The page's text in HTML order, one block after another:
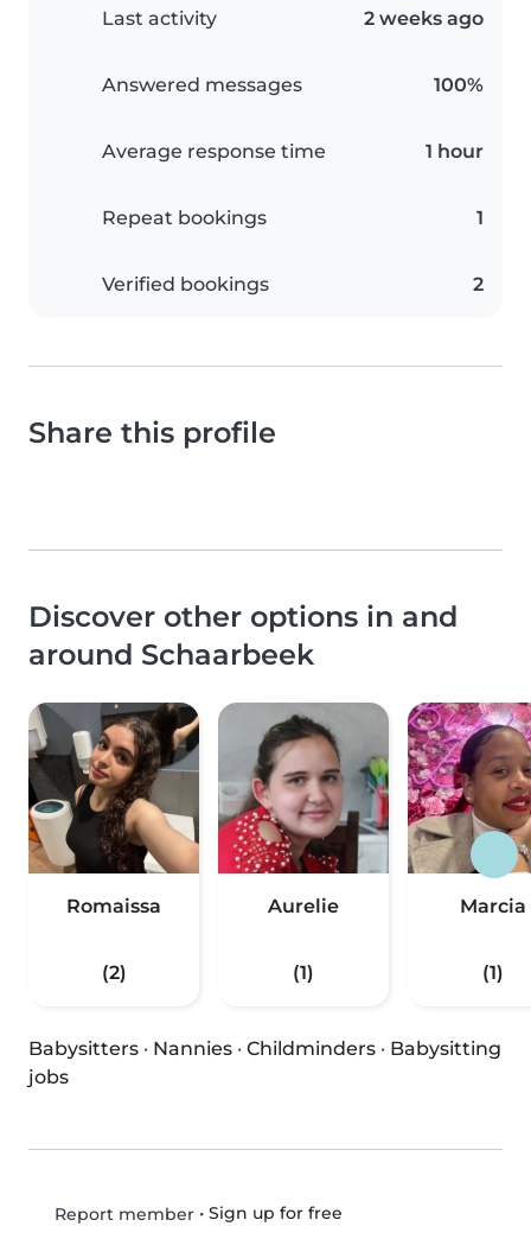
Last activity 2 weeks ago
Answered messages 100%
Average response time 1 hour
Repeat bookings 1
Verified bookings 2
Share this profile
Discover other options in and
around Schaarbeek
Romaissa
(2)
Aurelie
(1)
Marcia
(1)
Babysitters · Nannies · Childminders · Babysitting
jobs
Report member• Sign up for free